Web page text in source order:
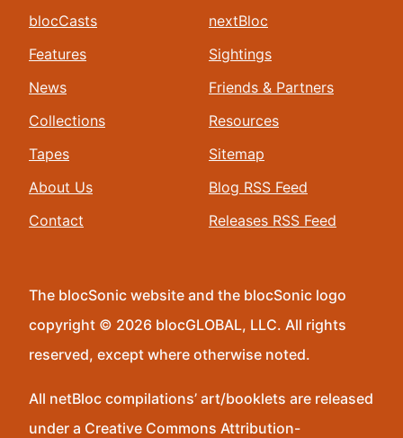
blocCasts
Features
News
Collections
Tapes
About Us
Contact
nextBloc
Sightings
Friends & Partners
Resources
Sitemap
Blog RSS Feed
Releases RSS Feed
The blocSonic website and the blocSonic logo
copyright © 2026 blocGLOBAL, LLC. All rights
reserved, except where otherwise noted.
All netBloc compilations’ art/booklets are released
under a Creative Commons Attribution-